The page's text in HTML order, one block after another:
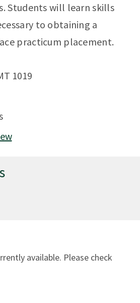
Students will learn skills
to obtaining a
practicum placement.
1019
available. Please check